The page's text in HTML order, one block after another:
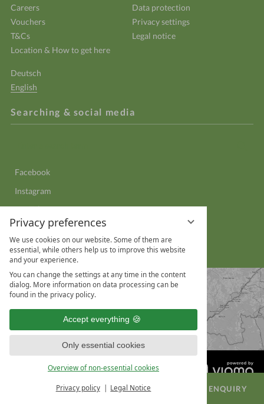
Privacy preferences
We use cookies on our website. Some of them are
essential, while others help us to improve this website
and your experience.
You can change the settings at any time in the content
dialog. More information on data processing can be
found in the privacy policy.
Accept everything
Only essential cookies
Overview of non-essential cookies
Privacy policy Legal Notice
BOOK A ROOM CONFERENCE ENQUIRY
Careers
Data protection
Vouchers
Privacy settings
T&Cs
Legal notice
Location & How to get here
Deutsch
English
Searching & social media
search
Facebook
Instagram
YouTube
LinkedIn
WhatsApp